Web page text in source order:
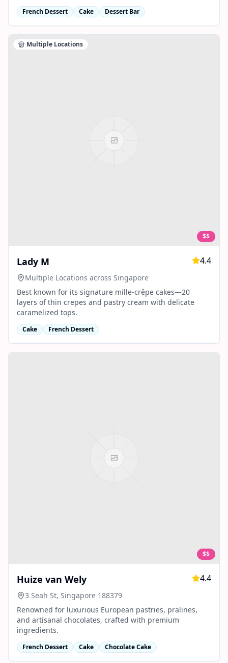
French Dessert Cake Dessert Bar
$$
Multiple Locations
Lady M 4.4
Multiple Locations across Singapore
Best known for its signature mille‑crêpe cakes—20
layers of thin crepes and pastry cream with delicate
caramelized tops.
Cake French Dessert
$$
Huize van Wely 4.4
3 Seah St, Singapore 188379
Renowned for luxurious European pastries, pralines,
and artisanal chocolates, crafted with premium
ingredients.
French Dessert Cake Chocolate Cake